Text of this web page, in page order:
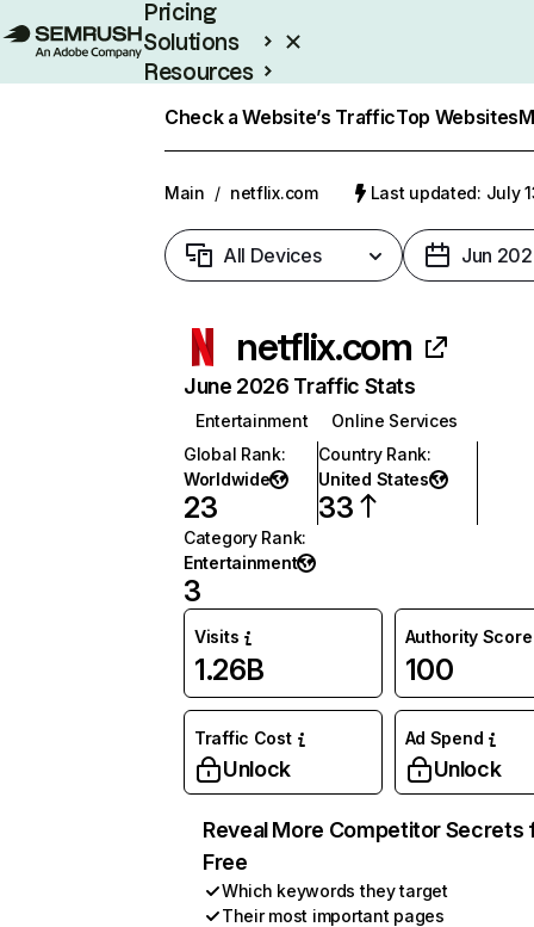
Pricing
Solutions
Resources
Check a Website’s TrafficTop Websites
Main / netflix.com Last updated: July
All Devices Jun
netflix.com
June 2026 Traffic Stats
Entertainment
Online Services
Global Rank:
Worldwide
23
Country Rank:
United States
33
Category Rank:
Entertainment
3
Visits
1.26B
Authority Score
100
Traffic Cost
Unlock
Ad Spend
Unlock
Reveal More Competitor Secrets
Free
Which keywords they target
Their most important pages